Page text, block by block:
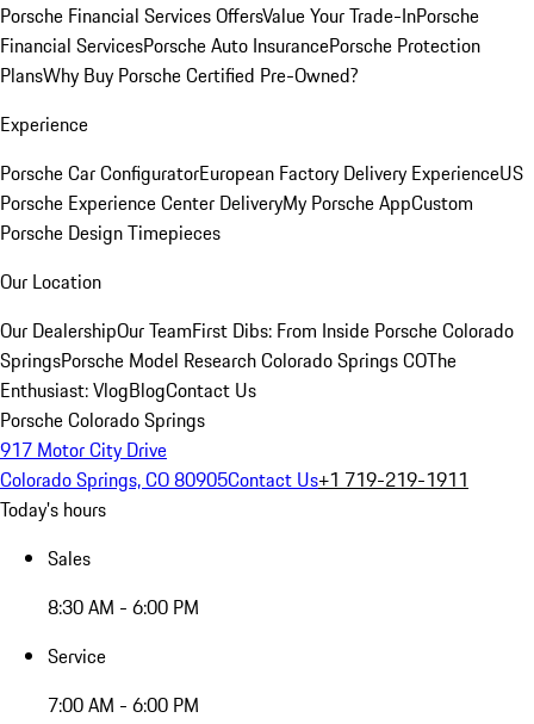
Porsche Financial Services OffersValue Your Trade-InPorsche
Financial ServicesPorsche Auto InsurancePorsche Protection
PlansWhy Buy Porsche Certified Pre-Owned?
Experience
Porsche Car ConfiguratorEuropean Factory Delivery ExperienceUS
Porsche Experience Center DeliveryMy Porsche AppCustom
Porsche Design Timepieces
Our Location
Our DealershipOur TeamFirst Dibs: From Inside Porsche Colorado
SpringsPorsche Model Research Colorado Springs COThe
Enthusiast: VlogBlogContact Us
Porsche Colorado Springs
917 Motor City Drive
Colorado Springs, CO 80905Contact Us+1 719-219-1911
Today's hours
Sales
8:30 AM - 6:00 PM
Service
7:00 AM - 6:00 PM